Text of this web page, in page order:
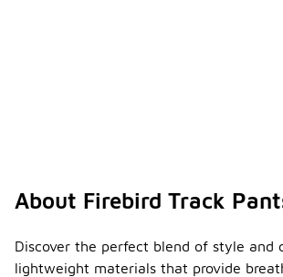
About Firebird Track
Discover the perfect blend of style
lightweight materials that provide